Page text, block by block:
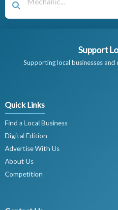
Support
Supporting local businesses
Quick Links
Find a Local Business
Digital Edition
Advertise With Us
About Us
Competition